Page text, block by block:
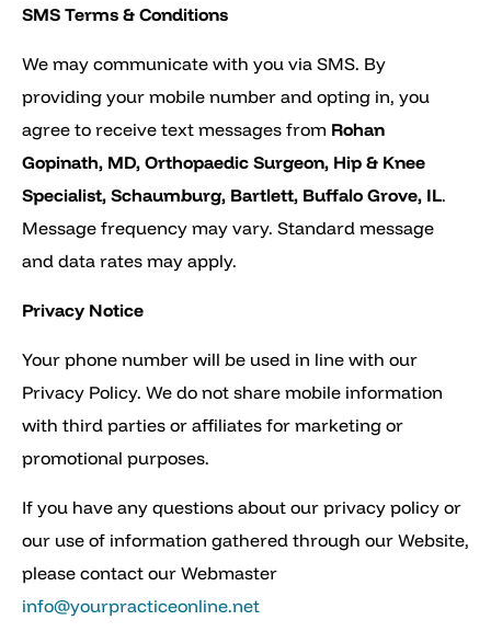
SMS Terms & Conditions
We may communicate with you via SMS. By
providing your mobile number and opting in, you
agree to receive text messages from Rohan
Gopinath, MD, Orthopaedic Surgeon, Hip & Knee
Specialist, Schaumburg, Bartlett, Buffalo Grove, IL.
Message frequency may vary. Standard message
and data rates may apply.
Privacy Notice
Your phone number will be used in line with our
Privacy Policy. We do not share mobile information
with third parties or affiliates for marketing or
promotional purposes.
If you have any questions about our privacy policy or
our use of information gathered through our Website,
please contact our Webmaster
info@yourpracticeonline.net